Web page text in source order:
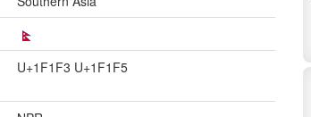
U+1F1F3 U+1F1F5